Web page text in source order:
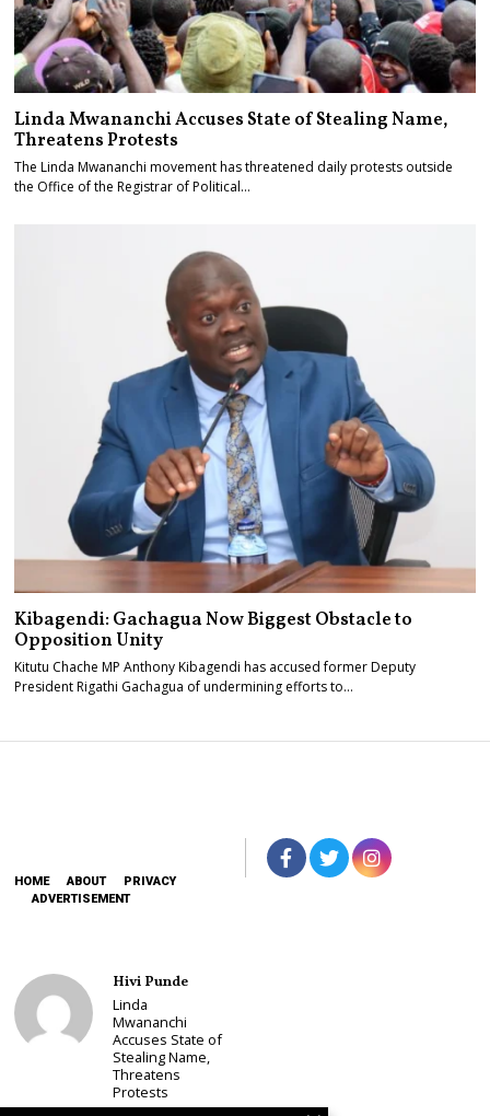
Linda Mwananchi Accuses State of Stealing Name,
Threatens Protests
The Linda Mwananchi movement has threatened daily protests outside
the Office of the Registrar of Political…
Kibagendi: Gachagua Now Biggest Obstacle to
Opposition Unity
Kitutu Chache MP Anthony Kibagendi has accused former Deputy
President Rigathi Gachagua of undermining efforts to…
HOME ABOUT
PRIVACY
ADVERTISEMENT
Hivi Punde
Linda
Mwananchi
Accuses State of
Stealing Name,
Threatens
Protests